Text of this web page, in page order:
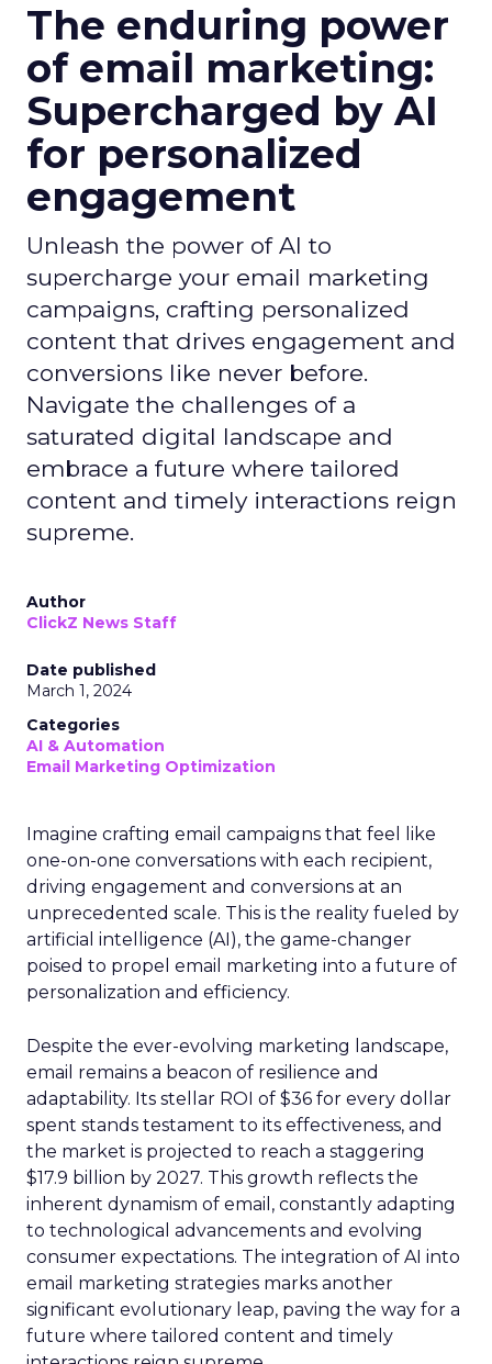
The enduring power
of email marketing:
Supercharged by AI
for personalized
engagement
Unleash the power of AI to
supercharge your email marketing
campaigns, crafting personalized
content that drives engagement and
conversions like never before.
Navigate the challenges of a
saturated digital landscape and
embrace a future where tailored
content and timely interactions reign
supreme.
Author
ClickZ News Staff
Date published
March 1, 2024
Categories
AI & Automation
Email Marketing Optimization
Imagine crafting email campaigns that feel like
one-on-one conversations with each recipient,
driving engagement and conversions at an
unprecedented scale. This is the reality fueled by
artificial intelligence (AI), the game-changer
poised to propel email marketing into a future of
personalization and efficiency.
Despite the ever-evolving marketing landscape,
email remains a beacon of resilience and
adaptability. Its stellar ROI of $36 for every dollar
spent stands testament to its effectiveness, and
the market is projected to reach a staggering
$17.9 billion by 2027. This growth reflects the
inherent dynamism of email, constantly adapting
to technological advancements and evolving
consumer expectations. The integration of AI into
email marketing strategies marks another
significant evolutionary leap, paving the way for a
future where tailored content and timely